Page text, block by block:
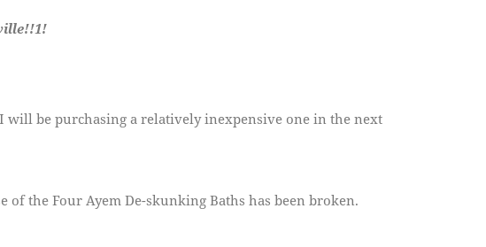
will be purchasing a relatively inexpensive one in the next
of the Four Ayem De-skunking Baths has been broken.